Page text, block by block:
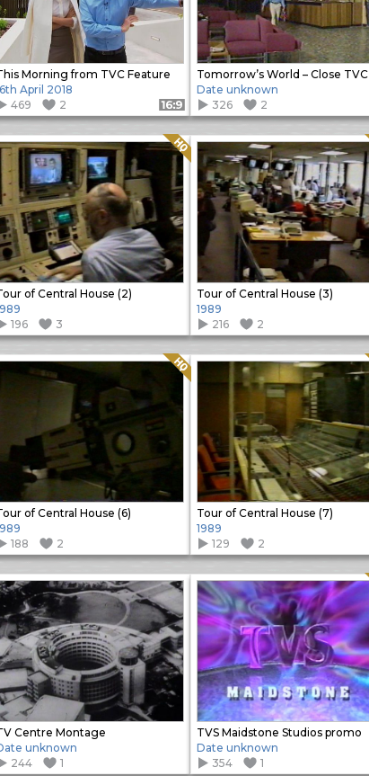
Morning from TVC Feature
April 2018
469
2 Format: 16:9
Tomorrow’s World – Close TVC
Date unknown
326
2
of Central House (2)
Quality: HQ
196
3
Tour of Central House (3)
1989
216
2
of Central House (6)
Quality: HQ
188
2
Tour of Central House (7)
1989
129
2
Centre Montage
unknown
244
1
TVS Maidstone Studios promo
Date unknown
354
1